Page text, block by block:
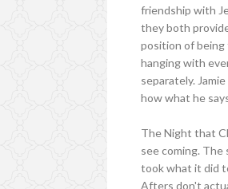
friendship with
they both
position of being
hanging with
separately.
how what he
The Night that
see coming.
took what it did
Afters don't